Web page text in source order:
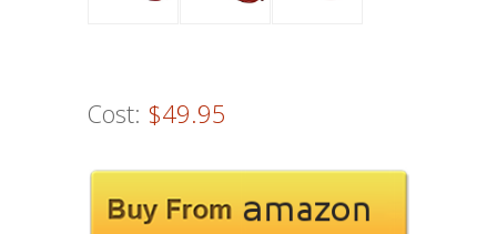
Cost: $49.95